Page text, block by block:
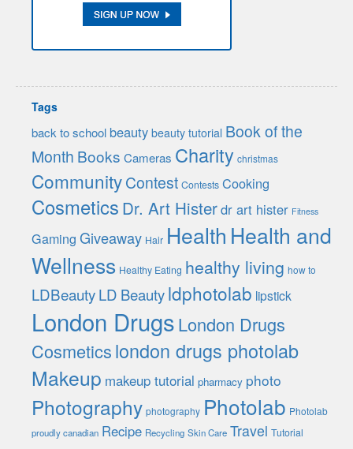
Tags
back to school beauty beauty tutorial Book of the
Month Books Cameras Charity christmas
CommunityContest Contests Cooking
Cosmetics Dr. Art Histerdr art hister Fitness
Gaming Giveaway Hair Health Health and
Wellness Healthy Eating healthy living how to
LDBeautyLD Beautyldphotolab lipstick
London DrugsLondon Drugs
Cosmeticslondon drugs photolab
Makeup makeup tutorial pharmacy photo
Photography photography Photolab Photolab
proudly canadian Recipe Recycling Skin Care Travel Tutorial